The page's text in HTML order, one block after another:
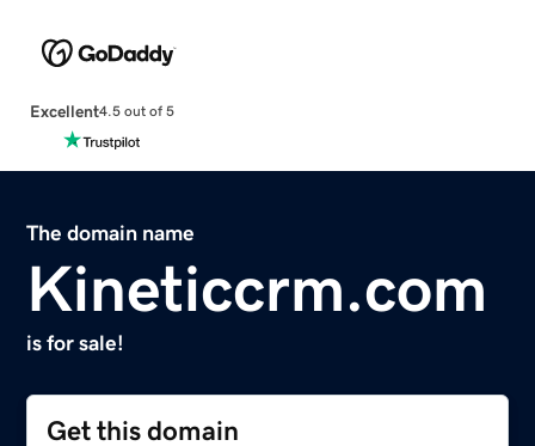
Excellent4.5 out of 5
The domain name
Kineticcrm.com
is for sale!
Get this domain